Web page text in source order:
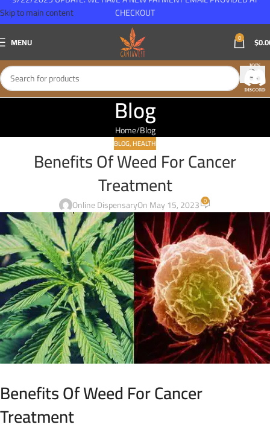
Skip to main content
MENU 0 $
Blog
Home Blog
BLOG,HEALTH
Benefits Of Weed For Cancer
Treatment
Online DispensaryOn May 15, 2023 0
Benefits Of Weed For Cancer
Treatment
CHECKOUT